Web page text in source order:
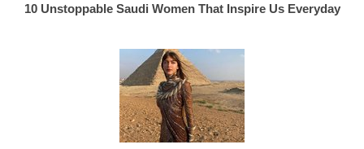
10 Unstoppable Saudi Women That Inspire Us Everyday